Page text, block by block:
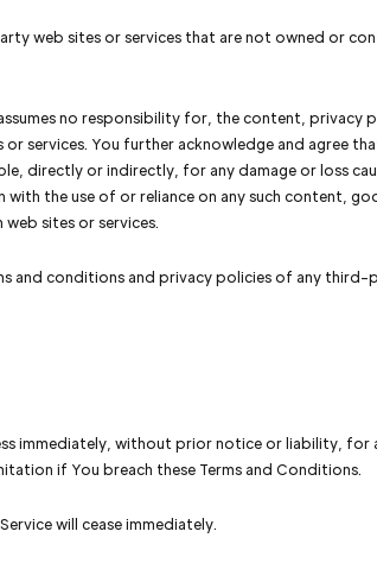
web sites or services that are not owned or
no responsibility for, the content, privacy
services. You further acknowledge and agree
directly or indirectly, for any damage or loss
with the use of or reliance on any such content,
web sites or services.
and conditions and privacy policies of any third-
immediately, without prior notice or liability, for
if You breach these Terms and Conditions.
will cease immediately.